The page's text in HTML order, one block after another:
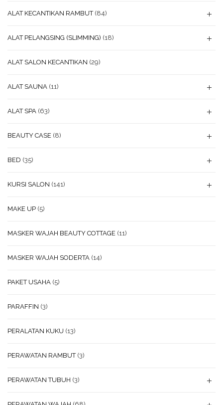
ALAT KECANTIKAN RAMBUT (84)
ALAT PELANGSING (SLIMMING) (18)
ALAT SALON KECANTIKAN (29)
ALAT SAUNA (11)
ALAT SPA (63)
BEAUTY CASE (8)
BED (35)
KURSI SALON (141)
MAKE UP (5)
MASKER WAJAH BEAUTY COTTAGE (11)
MASKER WAJAH SODERTA (14)
PAKET USAHA (5)
PARAFFIN (3)
PERALATAN KUKU (13)
PERAWATAN RAMBUT (3)
PERAWATAN TUBUH (3)